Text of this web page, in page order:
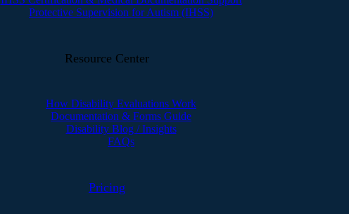
Protective Supervision for Autism (IHSS)
Resource Center
How Disability Evaluations Work
Documentation & Forms Guide
Disability Blog / Insights
FAQs
Pricing